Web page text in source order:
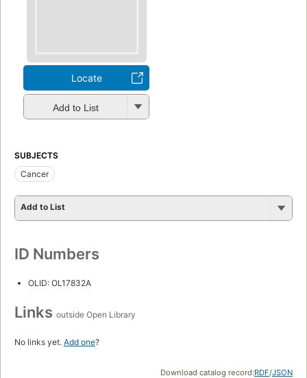
Locate
Add to List
SUBJECTS
Cancer
Add to List
ID Numbers
OLID: OL17832A
Links outside Open Library
No links yet. Add one?
Download catalog record:RDF/JSON